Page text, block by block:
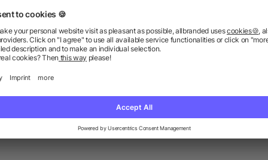
4/5 (1)
as low as £0.42 as low as £0.93
We’ve got the answers.